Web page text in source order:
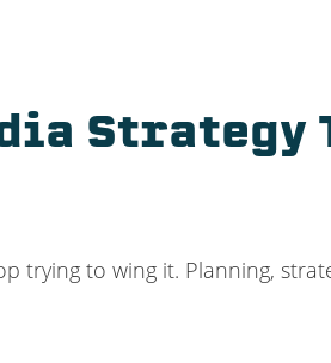
Strategy
trying to wing it. Planning,